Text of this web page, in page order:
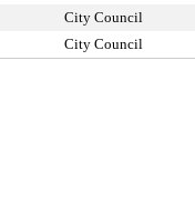
City Council
City Council